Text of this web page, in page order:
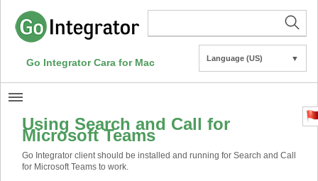
Go Integrator Cara for Mac Language (US) ▼
Using Search and Call for
Microsoft Teams
Go Integrator client should be installed and running for Search and Call
for Microsoft Teams to work.